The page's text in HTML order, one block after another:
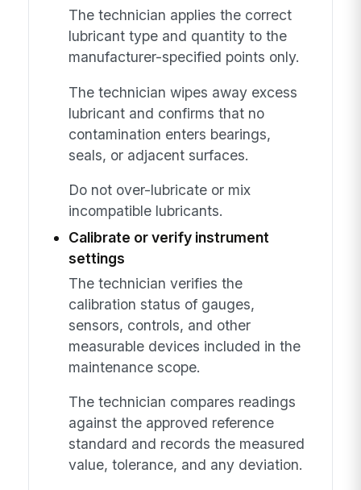
The technician applies the correct
lubricant type and quantity to the
manufacturer-specified points only.
The technician wipes away excess
lubricant and confirms that no
contamination enters bearings,
seals, or adjacent surfaces.
Do not over-lubricate or mix
incompatible lubricants.
Calibrate or verify instrument
settings
The technician verifies the
calibration status of gauges,
sensors, controls, and other
measurable devices included in the
maintenance scope.
The technician compares readings
against the approved reference
standard and records the measured
value, tolerance, and any deviation.